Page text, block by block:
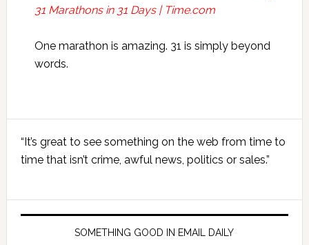
31 Marathons in 31 Days | Time.com
One marathon is amazing. 31 is simply beyond
words.
Primary
Sidebar
“It’s great to see something on the web from time to
time that isn’t crime, awful news, politics or sales.”
SOMETHING GOOD IN EMAIL DAILY